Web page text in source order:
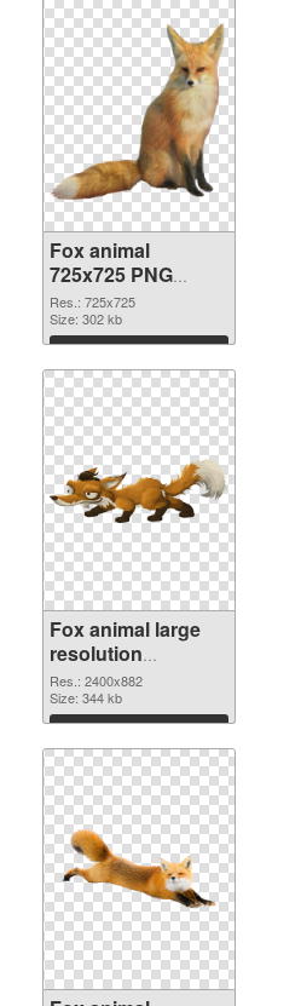
Fox animal
725x725 PNG
cutout
Res.: 725x725
Size: 302 kb
Download
Fox animal large
resolution
2400x882 PNG
image
Res.: 2400x882
Size: 344 kb
Download